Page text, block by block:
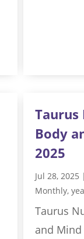
Body
2025
Jul 28, 2025 |
Monthly,
Taurus
and Mind